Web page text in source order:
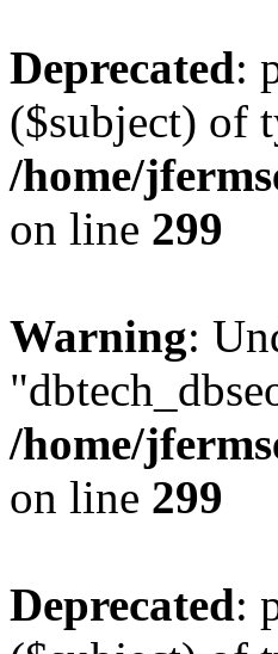
Deprecated:
($subject) of
/home/
on line 299
Warning:
/home/
on line 299
Deprecated: